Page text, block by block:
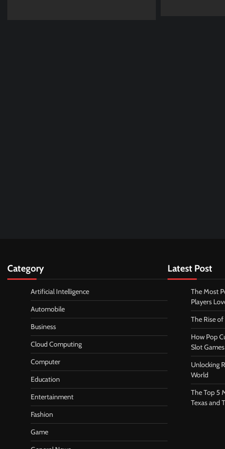
Category
Artificial Intelligence
Automobile
Business
Cloud Computing
Computer
Education
Entertainment
Fashion
Game
Latest Post
The Most
Players
The Rise
How Pop
Slot Games
Unlocking
World
The Top 5
Texas and